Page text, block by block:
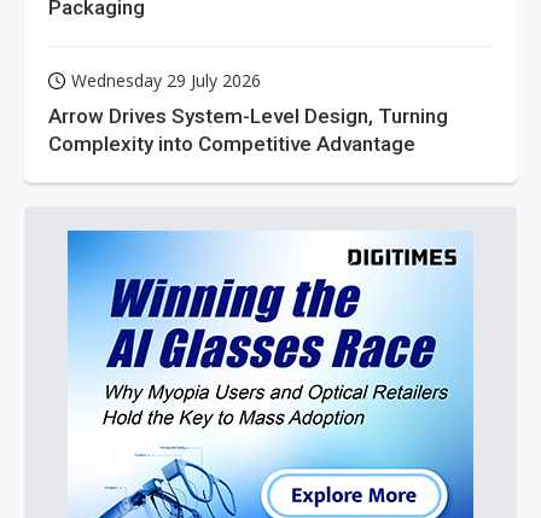
Packaging
Wednesday 29 July 2026
Arrow Drives System-Level Design, Turning
Complexity into Competitive Advantage